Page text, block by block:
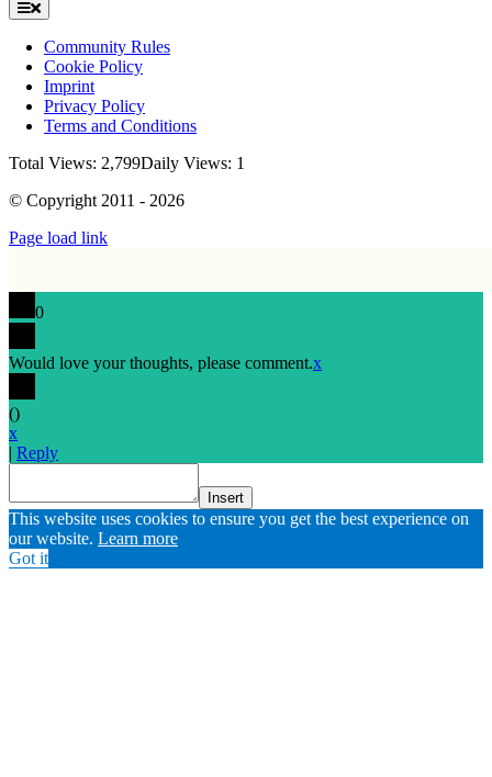
Toggle
Navigation
Community Rules
Cookie Policy
Imprint
Privacy Policy
Terms and Conditions
Total Views: 2,799Daily Views: 1
© Copyright 2011 - 2026
Page load link
0
Would love your thoughts, please comment.x
()
x
| Reply
Insert
Go
to
Top
This website uses cookies to ensure you get the best experience on
our website. Learn more
Got it